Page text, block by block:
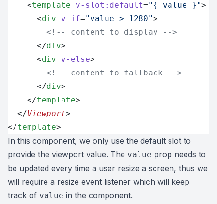
    <
template v-slot:default="{ value }">
      <
div v-if="value > 1280">
        <!-- content to display -->
      </
div>
      <
div v-else>
        <!-- content to fallback -->
      </
div>
    </
template>
  </
Viewport>
</template>
In this component, we only use the default slot to
provide the viewport value. The value prop needs to
be updated every time a user resize a screen, thus we
will require a resize event listener which will keep
track of value in the component.